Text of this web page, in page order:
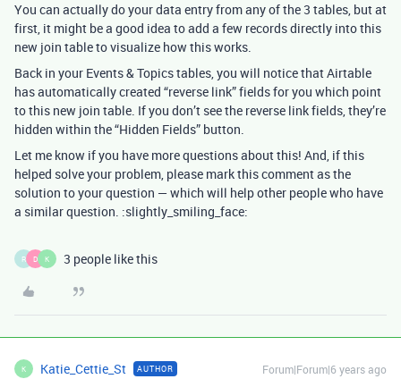
You can actually do your data entry from any of the 3 tables, but at
first, it might be a good idea to add a few records directly into this
new join table to visualize how this works.
Back in your Events & Topics tables, you will notice that Airtable
has automatically created “reverse link” fields for you which point
to this new join table. If you don’t see the reverse link fields, they’re
hidden within the “Hidden Fields” button.
Let me know if you have more questions about this! And, if this
helped solve your problem, please mark this comment as the
solution to your question — which will help other people who have
a similar question. :slightly_smiling_face:
R D K 3 people like this
K Katie_Cettie_St AUTHOR Forum|Forum|6 years ago